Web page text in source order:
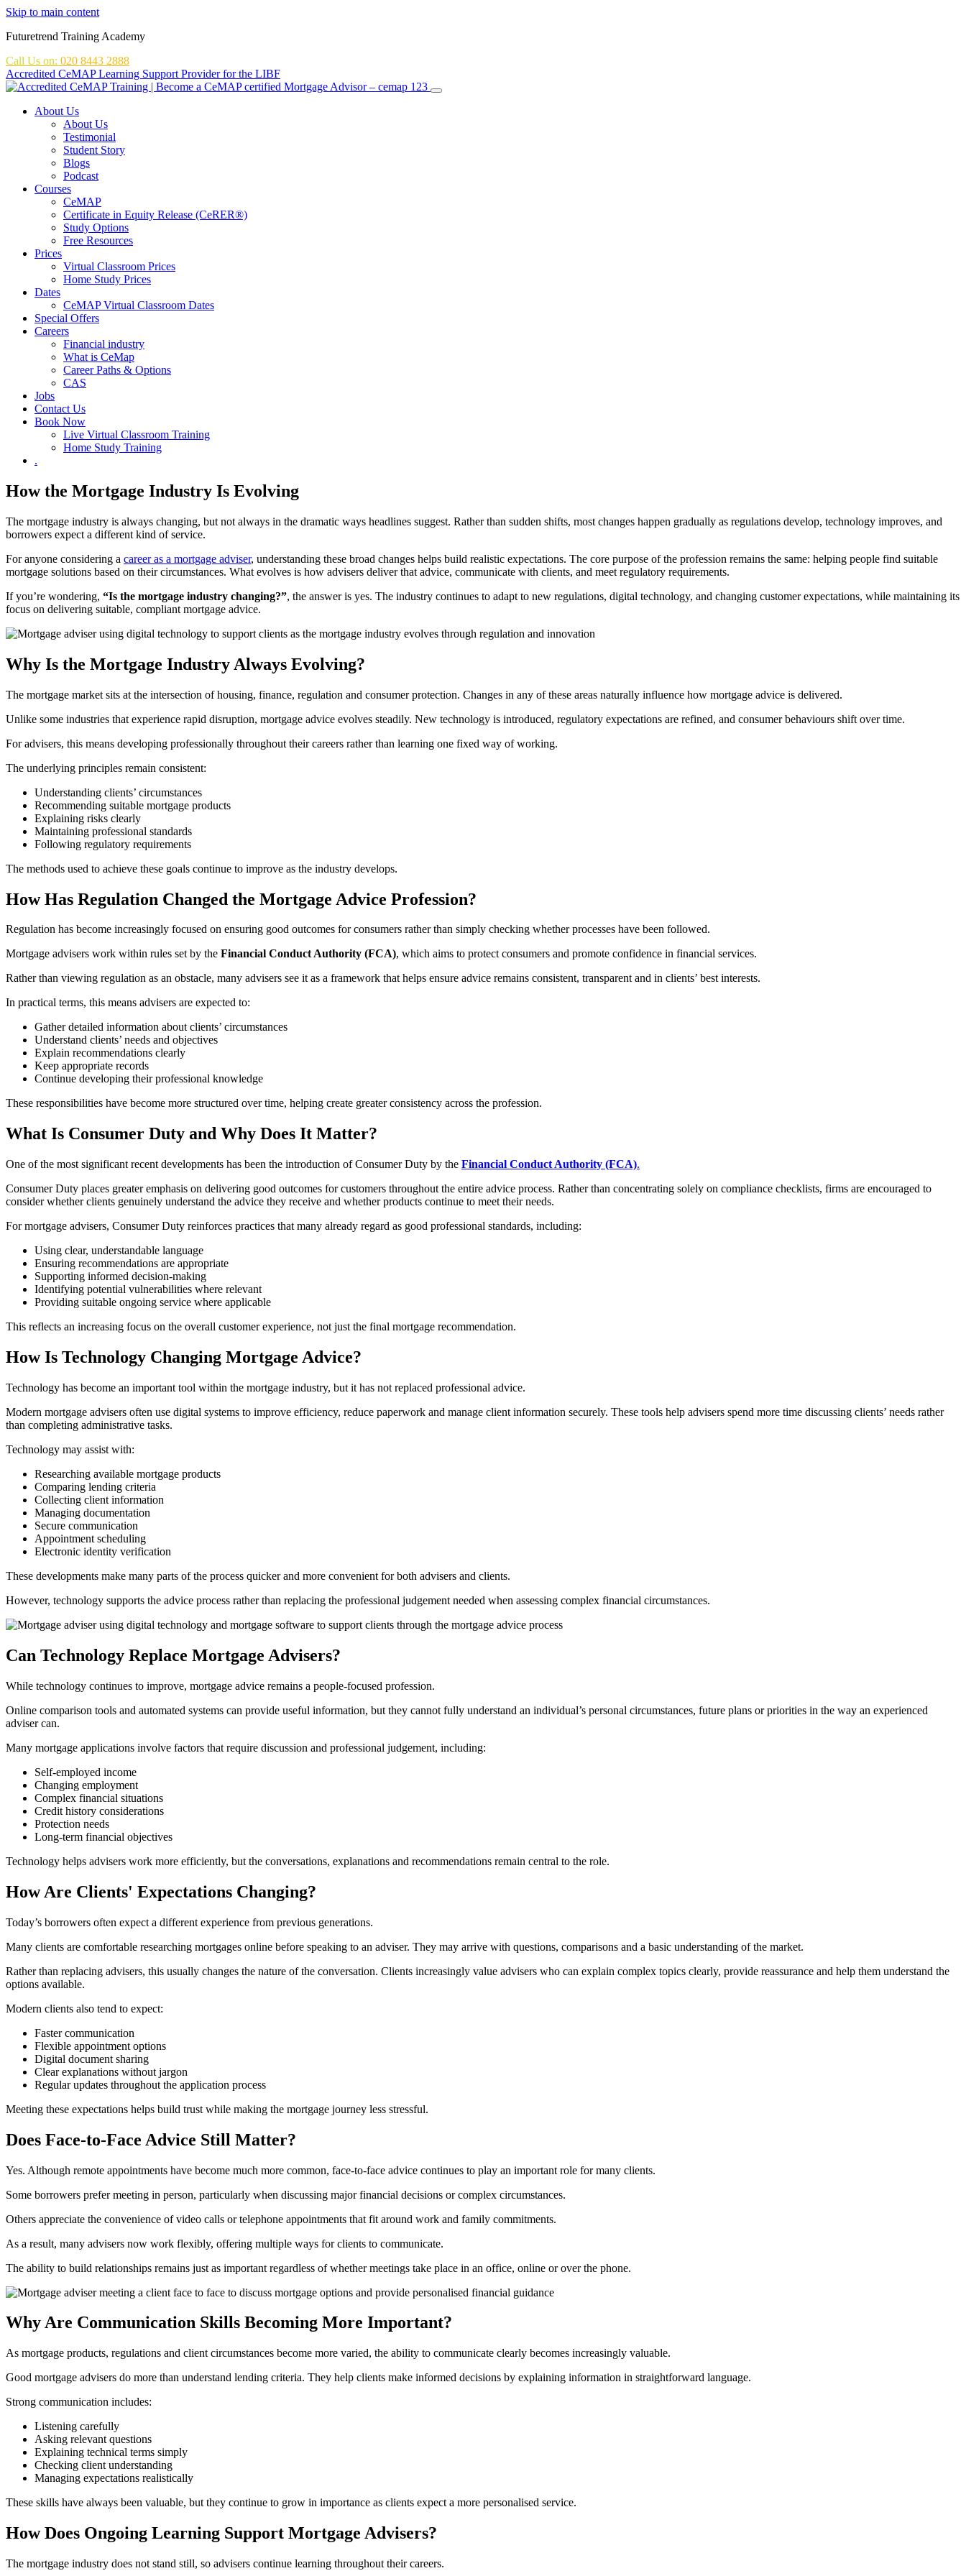
Skip to main content
Futuretrend Training Academy
Call Us on: 020 8443 2888
Accredited CeMAP Learning Support Provider for the LIBF
About Us
About Us
Testimonial
Student Story
Blogs
Podcast
Courses
CeMAP
Certificate in Equity Release (CeRER®)
Study Options
Free Resources
Prices
Virtual Classroom Prices
Home Study Prices
Dates
CeMAP Virtual Classroom Dates
Special Offers
Careers
Financial industry
What is CeMap
Career Paths & Options
CAS
Jobs
Contact Us
Book Now
Live Virtual Classroom Training
Home Study Training
.
How the Mortgage Industry Is Evolving
The mortgage industry is always changing, but not always in the dramatic ways headlines suggest. Rather than sudden shifts, most changes happen gradually as regulations develop, technology improves, and
borrowers expect a different kind of service.
For anyone considering a career as a mortgage adviser, understanding these broad changes helps build realistic expectations. The core purpose of the profession remains the same: helping people find suitable
mortgage solutions based on their circumstances. What evolves is how advisers deliver that advice, communicate with clients, and meet regulatory requirements.
If you’re wondering, “Is the mortgage industry changing?”, the answer is yes. The industry continues to adapt to new regulations, digital technology, and changing customer expectations, while maintaining its
focus on delivering suitable, compliant mortgage advice.
Why Is the Mortgage Industry Always Evolving?
The mortgage market sits at the intersection of housing, finance, regulation and consumer protection. Changes in any of these areas naturally influence how mortgage advice is delivered.
Unlike some industries that experience rapid disruption, mortgage advice evolves steadily. New technology is introduced, regulatory expectations are refined, and consumer behaviours shift over time.
For advisers, this means developing professionally throughout their careers rather than learning one fixed way of working.
The underlying principles remain consistent:
Understanding clients’ circumstances
Recommending suitable mortgage products
Explaining risks clearly
Maintaining professional standards
Following regulatory requirements
The methods used to achieve these goals continue to improve as the industry develops.
How Has Regulation Changed the Mortgage Advice Profession?
Regulation has become increasingly focused on ensuring good outcomes for consumers rather than simply checking whether processes have been followed.
Mortgage advisers work within rules set by the Financial Conduct Authority (FCA), which aims to protect consumers and promote confidence in financial services.
Rather than viewing regulation as an obstacle, many advisers see it as a framework that helps ensure advice remains consistent, transparent and in clients’ best interests.
In practical terms, this means advisers are expected to:
Gather detailed information about clients’ circumstances
Understand clients’ needs and objectives
Explain recommendations clearly
Keep appropriate records
Continue developing their professional knowledge
These responsibilities have become more structured over time, helping create greater consistency across the profession.
What Is Consumer Duty and Why Does It Matter?
One of the most significant recent developments has been the introduction of Consumer Duty by the Financial Conduct Authority (FCA).
Consumer Duty places greater emphasis on delivering good outcomes for customers throughout the entire advice process. Rather than concentrating solely on compliance checklists, firms are encouraged to
consider whether clients genuinely understand the advice they receive and whether products continue to meet their needs.
For mortgage advisers, Consumer Duty reinforces practices that many already regard as good professional standards, including:
Using clear, understandable language
Ensuring recommendations are appropriate
Supporting informed decision-making
Identifying potential vulnerabilities where relevant
Providing suitable ongoing service where applicable
This reflects an increasing focus on the overall customer experience, not just the final mortgage recommendation.
How Is Technology Changing Mortgage Advice?
Technology has become an important tool within the mortgage industry, but it has not replaced professional advice.
Modern mortgage advisers often use digital systems to improve efficiency, reduce paperwork and manage client information securely. These tools help advisers spend more time discussing clients’ needs rather
than completing administrative tasks.
Technology may assist with:
Researching available mortgage products
Comparing lending criteria
Collecting client information
Managing documentation
Secure communication
Appointment scheduling
Electronic identity verification
These developments make many parts of the process quicker and more convenient for both advisers and clients.
However, technology supports the advice process rather than replacing the professional judgement needed when assessing complex financial circumstances.
Can Technology Replace Mortgage Advisers?
While technology continues to improve, mortgage advice remains a people-focused profession.
Online comparison tools and automated systems can provide useful information, but they cannot fully understand an individual’s personal circumstances, future plans or priorities in the way an experienced
adviser can.
Many mortgage applications involve factors that require discussion and professional judgement, including:
Self-employed income
Changing employment
Complex financial situations
Credit history considerations
Protection needs
Long-term financial objectives
Technology helps advisers work more efficiently, but the conversations, explanations and recommendations remain central to the role.
How Are Clients' Expectations Changing?
Today’s borrowers often expect a different experience from previous generations.
Many clients are comfortable researching mortgages online before speaking to an adviser. They may arrive with questions, comparisons and a basic understanding of the market.
Rather than replacing advisers, this usually changes the nature of the conversation. Clients increasingly value advisers who can explain complex topics clearly, provide reassurance and help them understand the
options available.
Modern clients also tend to expect:
Faster communication
Flexible appointment options
Digital document sharing
Clear explanations without jargon
Regular updates throughout the application process
Meeting these expectations helps build trust while making the mortgage journey less stressful.
Does Face-to-Face Advice Still Matter?
Yes. Although remote appointments have become much more common, face-to-face advice continues to play an important role for many clients.
Some borrowers prefer meeting in person, particularly when discussing major financial decisions or complex circumstances.
Others appreciate the convenience of video calls or telephone appointments that fit around work and family commitments.
As a result, many advisers now work flexibly, offering multiple ways for clients to communicate.
The ability to build relationships remains just as important regardless of whether meetings take place in an office, online or over the phone.
Why Are Communication Skills Becoming More Important?
As mortgage products, regulations and client circumstances become more varied, the ability to communicate clearly becomes increasingly valuable.
Good mortgage advisers do more than understand lending criteria. They help clients make informed decisions by explaining information in straightforward language.
Strong communication includes:
Listening carefully
Asking relevant questions
Explaining technical terms simply
Checking client understanding
Managing expectations realistically
These skills have always been valuable, but they continue to grow in importance as clients expect a more personalised service.
How Does Ongoing Learning Support Mortgage Advisers?
The mortgage industry does not stand still, so advisers continue learning throughout their careers.